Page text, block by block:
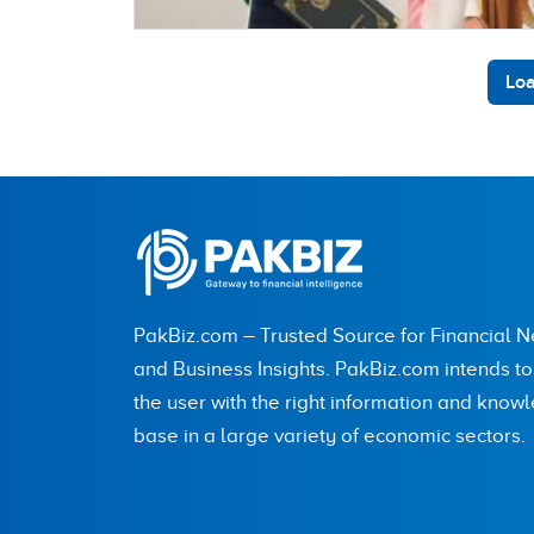
PakBiz.com – Trusted Source for Financial
and Business Insights. PakBiz.com intends
the user with the right information and
base in a large variety of economic sectors.